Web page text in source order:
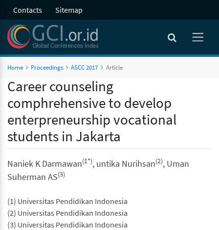
Contacts Sitemap
Home Proceedings ASCC 2017 Article
Career counseling
comphrehensive to develop
enterpreneurship vocational
students in Jakarta
Naniek K Darmawan(1*), untika Nurihsan(2), Uman
Suherman AS(3)
(1) Universitas Pendidikan Indonesia
(2) Universitas Pendidikan Indonesia
(3) Universitas Pendidikan Indonesia